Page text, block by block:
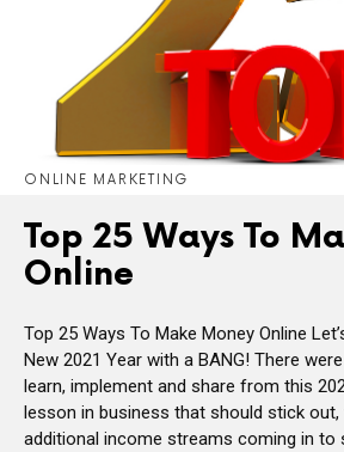
ONLINE MARKETING
Top 25 Ways To
Online
Top 25 Ways To Make Money Online
New 2021 Year with a BANG! There
learn, implement and share from this
lesson in business that should stick
additional income streams coming in to